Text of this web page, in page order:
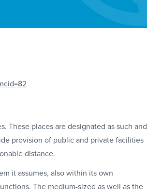
These places are designated as such and
provision of public and private facilities
distance.
it assumes, also within its own
The medium-sized as well as the